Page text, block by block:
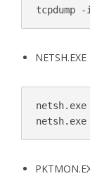
NETSH.EXE